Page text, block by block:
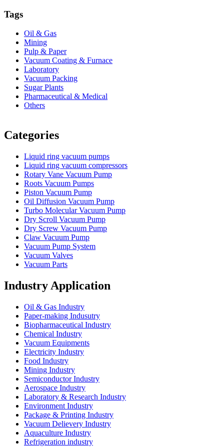
Tags
Oil & Gas
Mining
Pulp & Paper
Vacuum Coating & Furnace
Laboratory
Vacuum Packing
Sugar Plants
Pharmaceutical & Medical
Others
Categories
Liquid ring vacuum pumps
Liquid ring vacuum compressors
Rotary Vane Vacuum Pump
Roots Vacuum Pumps
Piston Vacuum Pump
Oil Diffusion Vacuum Pump
Turbo Molecular Vacuum Pump
Dry Scroll Vacuum Pump
Dry Screw Vacuum Pump
Claw Vacuum Pump
Vacuum Pump System
Vacuum Valves
Vacuum Parts
Industry Application
Oil & Gas Industry
Paper-making Indusutry
Biopharmaceutical Industry
Chemical Industry
Vacuum Equipments
Electricity Industry
Food Industry
Mining Industry
Semiconductor Industry
Aerospace Industry
Laboratory & Research Industry
Environment Industry
Package & Printing Industry
Vacuum Delievery Industry
Aquaculture Industry
Refrigeration industry